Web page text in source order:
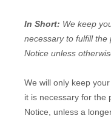
In Short: We keep
necessary to fulfillthe
Notice unless
We will only keep
it is necessary for the
Notice, unless a